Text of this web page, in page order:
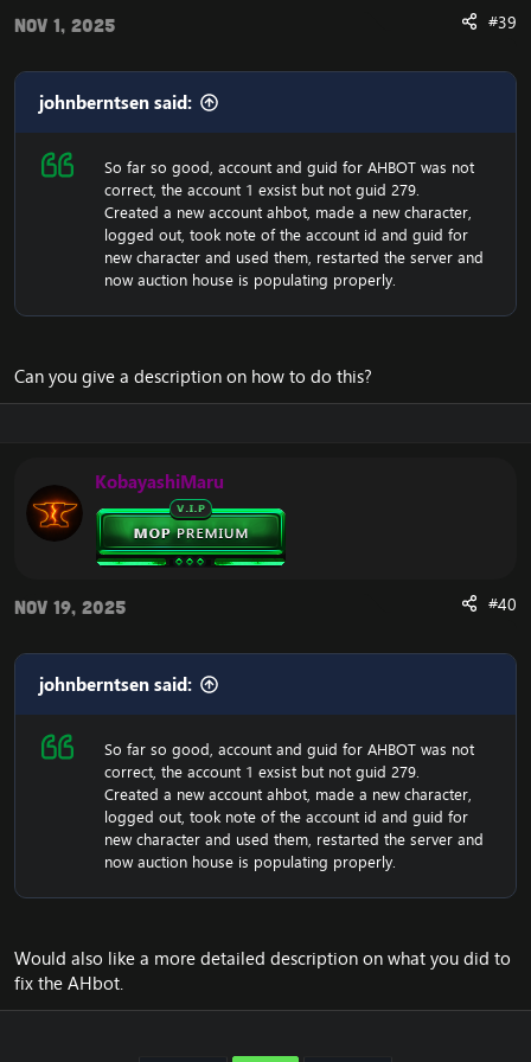
Krasarang River Fixes
Needlebeak Fixes
It Does You No Good in the Keg Conditions
Stormstout Brewery Level Fixes
Open World Stormstout Brewery Phasing
The Great Water Hunt Scripting Improvements
NPCs Standing for Emergency Response
Admiral Taylor Missing
(did nothing, but was clickable). Fixed it to be
uninteractable.
Comin' Round the Mountain wasn't giving
completion. It's core scripted so it was somewhat
awkward to fix, but I got it give credit by
attaching it to the quest giver who isn't on a core
script.
Fixed General Sho Lien and his pets stats based
on a video and numbers from original MoP, and
creature that attacks players.
the world.
Fixed "It Was Almost Alive" having being setup as
the wrong type of quest which made it
incompleteable.
Fixed Nakk'rakas missing his weapon.
Conditioned some level 90 mobs from the
primarily causing the quest "Revelations" not not
Nov 1, 2025 #39
johnberntsen said:
So far so good, account and guid for AHBOT was not
correct, the account 1 exsist but not guid 279.
Created a new account ahbot, made a new character,
logged out, took note of the account id and guid for
new character and used them, restarted the server and
now auction house is populating properly.
Can you give a description on how to do this?
KobayashiMaru
Nov 19, 2025 #40
johnberntsen said:
So far so good, account and guid for AHBOT was not
correct, the account 1 exsist but not guid 279.
Created a new account ahbot, made a new character,
logged out, took note of the account id and guid for
new character and used them, restarted the server and
now auction house is populating properly.
Would also like a more detailed description on what you did to
fix the AHbot.